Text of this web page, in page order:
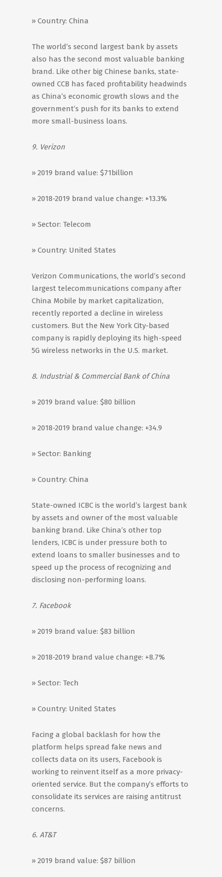
» Country: China
The world’s second largest bank by assets
also has the second most valuable banking
brand. Like other big Chinese banks, state-
owned CCB has faced profitability headwinds
as China’s economic growth slows and the
government’s push for its banks to extend
more small-business loans.
9. Verizon
» 2019 brand value: $71billion
» 2018-2019 brand value change: +13.3%
» Sector: Telecom
» Country: United States
Verizon Communications, the world’s second
largest telecommunications company after
China Mobile by market capitalization,
recently reported a decline in wireless
customers. But the New York City-based
company is rapidly deploying its high-speed
5G wireless networks in the U.S. market.
8. Industrial & Commercial Bank of China
» 2019 brand value: $80 billion
» 2018-2019 brand value change: +34.9
» Sector: Banking
» Country: China
State-owned ICBC is the world’s largest bank
by assets and owner of the most valuable
banking brand. Like China’s other top
lenders, ICBC is under pressure both to
extend loans to smaller businesses and to
speed up the process of recognizing and
disclosing non-performing loans.
7. Facebook
» 2019 brand value: $83 billion
» 2018-2019 brand value change: +8.7%
» Sector: Tech
» Country: United States
Facing a global backlash for how the
platform helps spread fake news and
collects data on its users, Facebook is
working to reinvent itself as a more privacy-
oriented service. But the company’s efforts to
consolidate its services are raising antitrust
concerns.
6. AT&T
» 2019 brand value: $87 billion